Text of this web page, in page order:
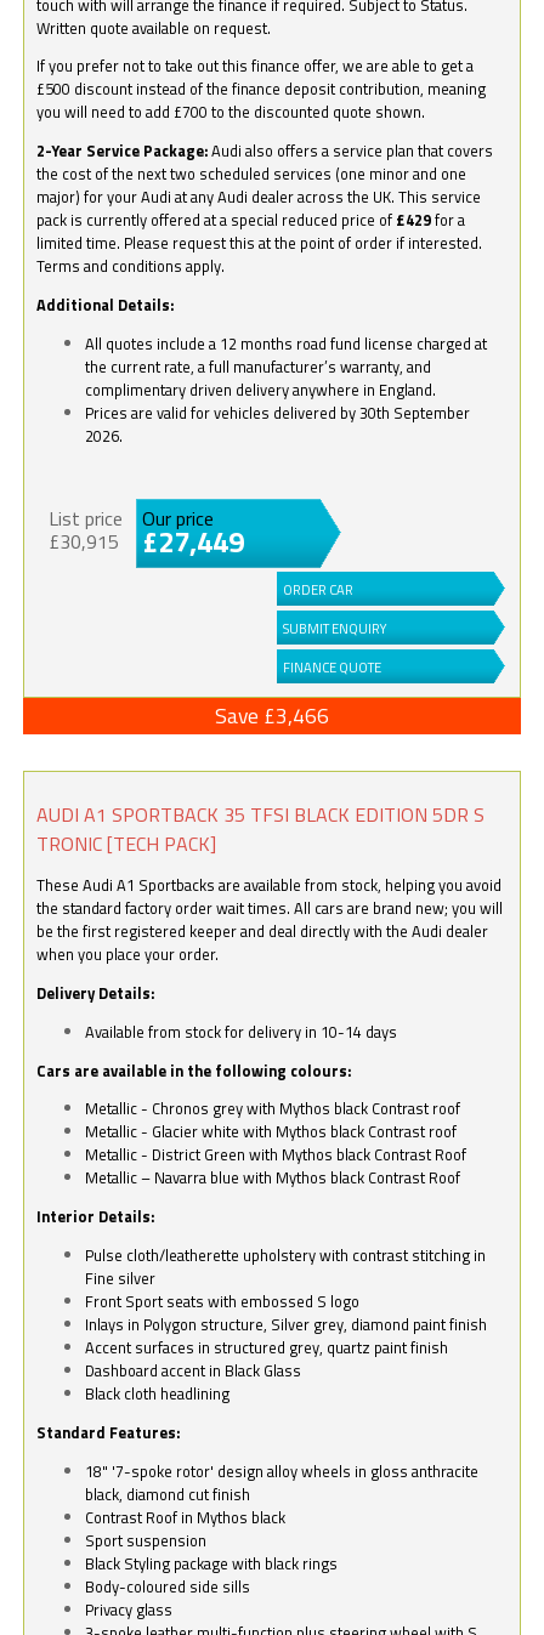
Written quote available on request.
If you prefer not to take out this finance offer, we are able to get a
£500 discount instead of the finance deposit contribution, meaning
you will need to add £700 to the discounted quote shown.
2-Year Service Package:Audi also offers a service plan that covers
the cost of the next two scheduled services (one minor and one
major) for your Audi at any Audi dealer across the UK. This service
pack is currently offered at a special reduced price of £429for a
limited time. Please request this at the point of order if interested.
Terms and conditions apply.
Additional Details:
All quotes include a 12 months road fund license charged at
the current rate, a full manufacturer’s warranty, and
complimentary driven delivery anywhere in England.
Prices are valid for vehicles delivered by 30th September
2026.
List price
£30,915
Our price
£27,449
ORDER CAR
SUBMIT ENQUIRY
FINANCE QUOTE
Save £3,466
AUDI A1 SPORTBACK 35 TFSI BLACK EDITION 5DR S
TRONIC [TECH PACK]
These Audi A1 Sportbacks are available from stock, helping you avoid
the standard factory order wait times. All cars are brand new; you will
be the first registered keeper and deal directly with the Audi dealer
when you place your order.
Delivery Details:
Available from stock for delivery in 10-14 days
Cars are available in the following colours:
Metallic - Chronos grey with Mythos black Contrast roof
Metallic - Glacier white with Mythos black Contrast roof
Metallic - District Green with Mythos black Contrast Roof
Metallic – Navarra blue with Mythos black Contrast Roof
Interior Details:
Pulse cloth/leatherette upholstery with contrast stitching in
Fine silver
Front Sport seats with embossed S logo
Inlays in Polygon structure, Silver grey, diamond paint finish
Accent surfaces in structured grey, quartz paint finish
Dashboard accent in Black Glass
Black cloth headlining
Standard Features:
18" '7-spoke rotor' design alloy wheels in gloss anthracite
black, diamond cut finish
Contrast Roof in Mythos black
Sport suspension
Black Styling package with black rings
Body-coloured side sills
Privacy glass